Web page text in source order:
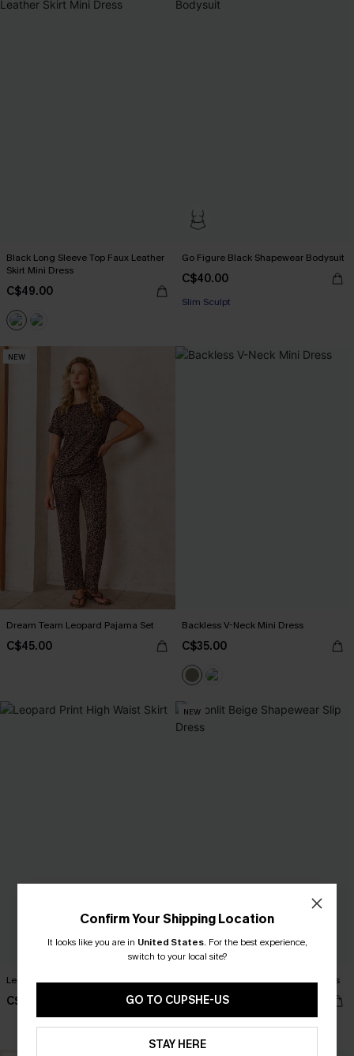
Black Long Sleeve Top Faux Leather
Skirt Mini Dress
C$49.00
Go Figure Black Shapewear Bodysuit
C$40.00
Slim Sculpt
NEW
Dream Team Leopard Pajama Set
C$45.00
Backless V-Neck Mini Dress
C$35.00
Leopard Print High Waist Skirt
C$39.00
NEW
Moonlit Beige Shapewear Slip Dress
C$41.00
Slim Sculpt
Confirm Your Shipping Location
It looks like you are in United States. For the best experience,
switch to your local site?
GO TO CUPSHE-US
STAY HERE